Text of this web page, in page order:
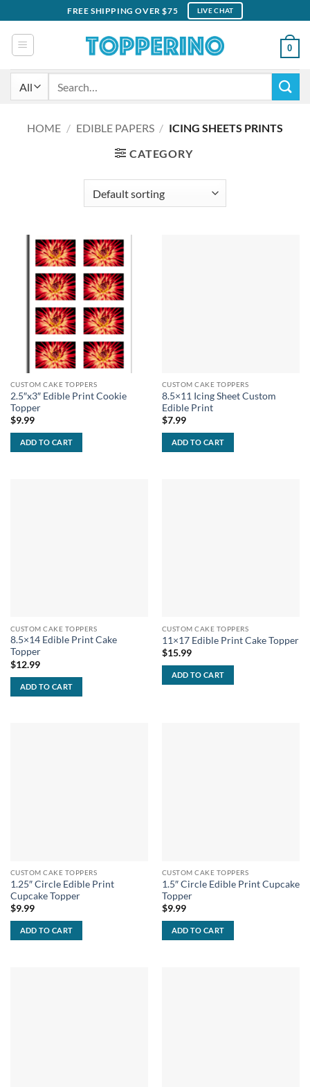
to
content
FREE SHIPPING OVER $75 LIVE CHAT
0
HOME / EDIBLE PAPERS / ICING SHEETS PRINTS
CATEGORY
CUSTOM CAKE TOPPERS
2.5″x3″ Edible Print Cookie
Topper
$9.99
ADD TO CART
CUSTOM CAKE TOPPERS
8.5×11 Icing Sheet Custom
Edible Print
$7.99
ADD TO CART
CUSTOM CAKE TOPPERS
8.5×14 Edible Print Cake
Topper
$12.99
ADD TO CART
CUSTOM CAKE TOPPERS
11×17 Edible Print Cake Topper
$15.99
ADD TO CART
CUSTOM CAKE TOPPERS
1.25″ Circle Edible Print
Cupcake Topper
$9.99
ADD TO CART
CUSTOM CAKE TOPPERS
1.5″ Circle Edible Print Cupcake
Topper
$9.99
ADD TO CART